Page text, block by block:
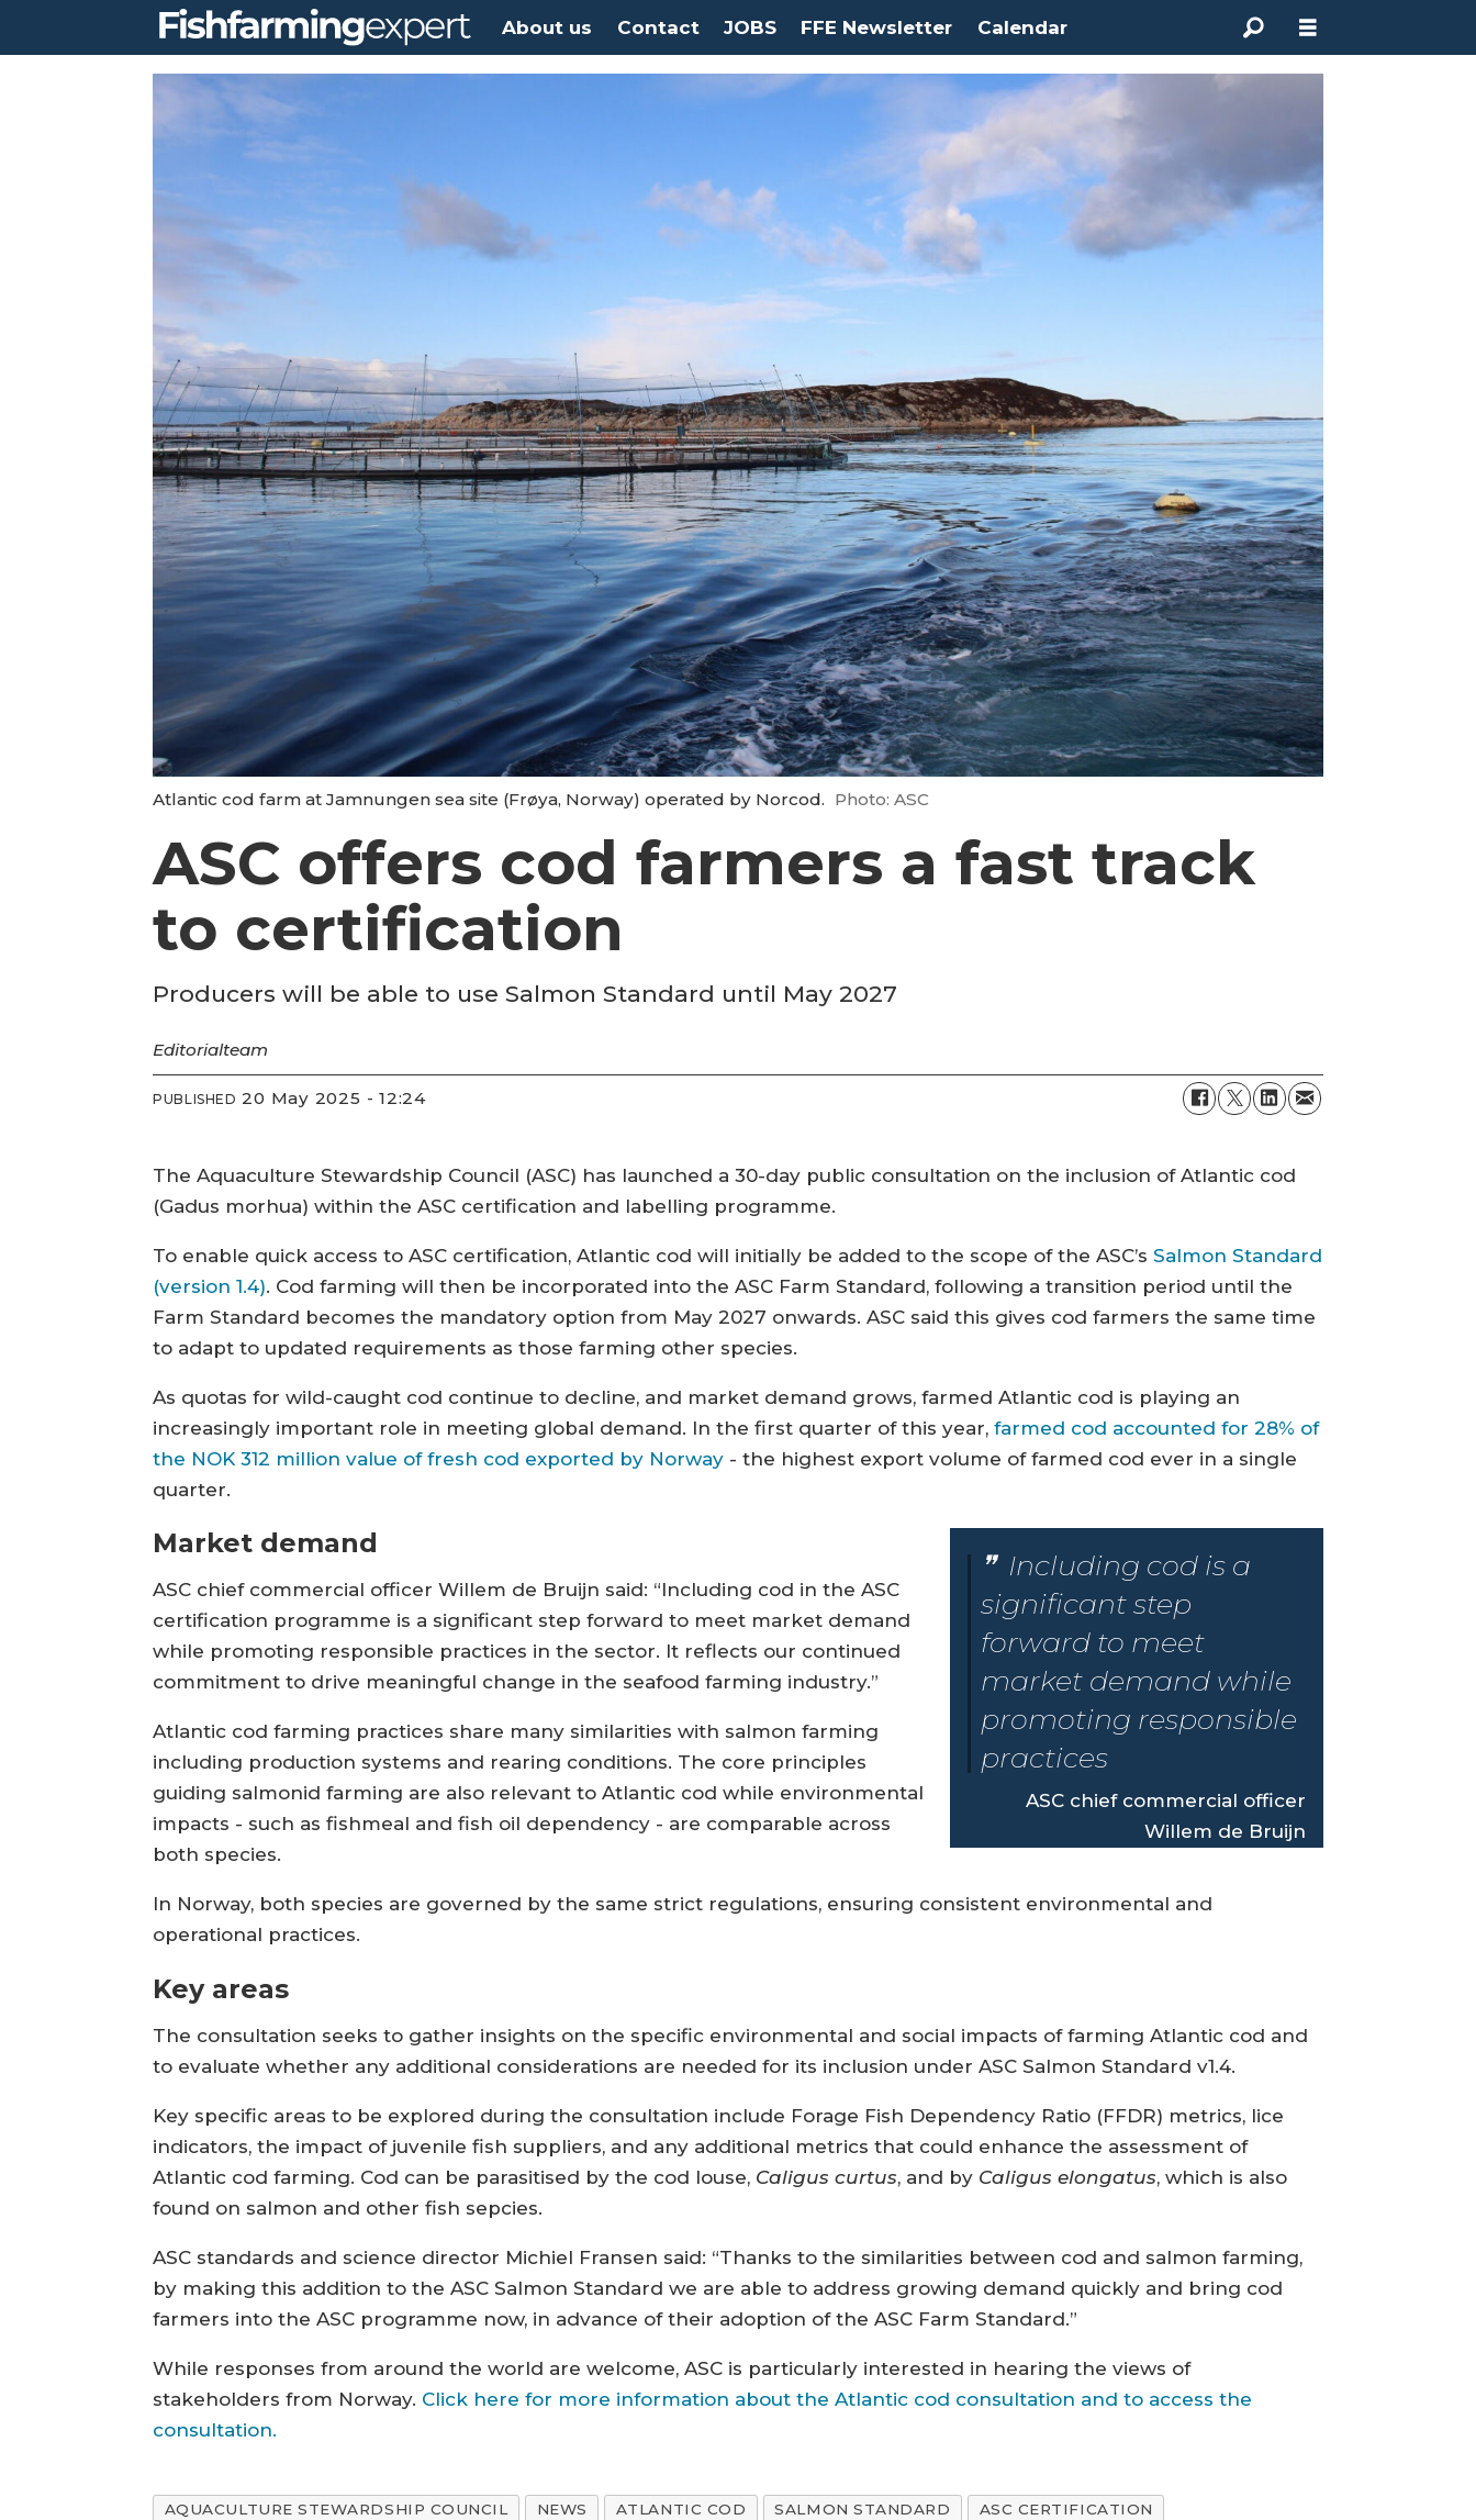
About us Contact JOBS FFE Newsletter Calendar
Atlantic cod farm at Jamnungen sea site (Frøya, Norway) operated by Norcod. Photo: ASC
ASC offers cod farmers a fast track
to certification
Producers will be able to use Salmon Standard until May 2027
Editorialteam
PUBLISHED 20 May 2025 - 12:24
The Aquaculture Stewardship Council (ASC) has launched a 30-day public consultation on the inclusion of Atlantic cod
(Gadus morhua) within the ASC certification and labelling programme.
To enable quick access to ASC certification, Atlantic cod will initially be added to the scope of the ASC’sSalmon Standard
(version 1.4). Cod farming will then be incorporated into the ASC Farm Standard, following a transition period until the
Farm Standard becomes the mandatory option from May 2027 onwards. ASC said this gives cod farmers the same time
to adapt to updated requirements as those farming other species.
As quotas for wild-caught cod continue to decline, and market demand grows, farmed Atlantic cod is playing an
increasingly important role in meeting global demand. In the first quarter of this year,farmed cod accounted for 28% of
the NOK 312 million value of fresh cod exported by Norway - the highest export volume of farmed cod ever in a single
quarter.
Including cod is a
significant step
forward to meet
market demand while
promoting responsible
practices
ASC chief commercial officer
Willem de Bruijn
Market demand
ASC chief commercial officer Willem de Bruijn said: “Including cod in the ASC
certification programme is a significant step forward to meet market demand
while promoting responsible practices in the sector. It reflects our continued
commitment to drive meaningful change in the seafood farming industry.”
Atlantic cod farming practices share many similarities with salmon farming
including production systems and rearing conditions. The core principles
guiding salmonid farming are also relevant to Atlantic cod while environmental
impacts - such as fishmeal and fish oil dependency - are comparable across
both species.
In Norway, both species are governed by the same strict regulations, ensuring consistent environmental and
operational practices.
Key areas
The consultation seeks to gather insights on the specific environmental and social impacts of farming Atlantic cod and
to evaluate whether any additional considerations are needed for its inclusion under ASC Salmon Standard v1.4.
Key specific areas to be explored during the consultation include Forage Fish Dependency Ratio (FFDR) metrics, lice
indicators, the impact of juvenile fish suppliers, and any additional metrics that could enhance the assessment of
Atlantic cod farming. Cod can be parasitised by the cod louse, Caligus curtus, and by Caligus elongatus, which is also
found on salmon and other fish sepcies.
ASC standards and science director Michiel Fransen said: “Thanks to the similarities between cod and salmon farming,
by making this addition to the ASC Salmon Standard we are able to address growing demand quickly and bring cod
farmers into the ASC programme now, in advance of their adoption of the ASC Farm Standard.”
While responses from around the world are welcome, ASC is particularly interested in hearing the views of
stakeholders from Norway. Click here for more information about the Atlantic cod consultation and to access the
consultation.
AQUACULTURE STEWARDSHIP COUNCIL NEWS ATLANTIC COD SALMON STANDARD
ASC CERTIFICATION